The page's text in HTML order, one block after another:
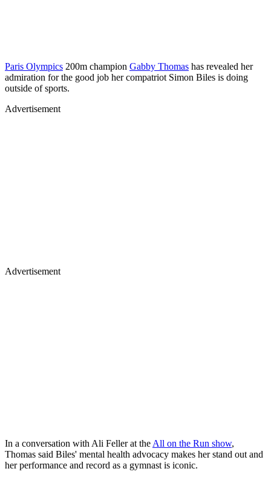
Paris Olympics 200m champion Gabby Thomas has revealed her
admiration for the good job her compatriot Simon Biles is doing
outside of sports.
Advertisement
Advertisement
In a conversation with Ali Feller at the All on the Run show,
Thomas said Biles' mental health advocacy makes her stand out and
her performance and record as a gymnast is iconic.